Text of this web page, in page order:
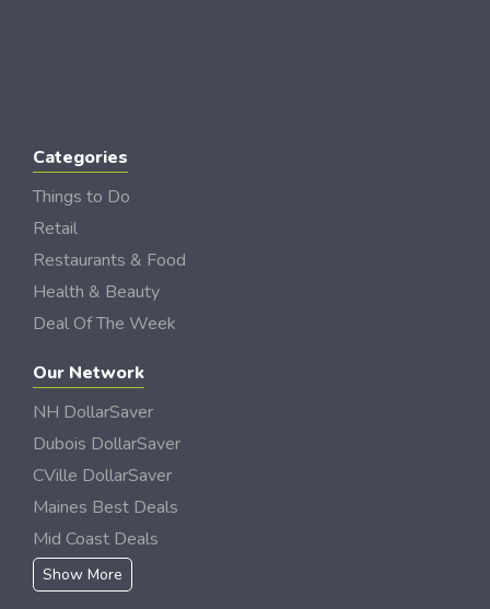
Categories
Things to Do
Retail
Restaurants & Food
Health & Beauty
Deal Of The Week
Our Network
NH DollarSaver
Dubois DollarSaver
CVille DollarSaver
Maines Best Deals
Mid Coast Deals
Show More